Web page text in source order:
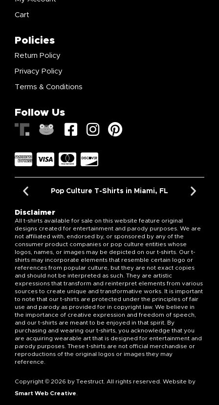
Cart
Policies
Return Policy
Privacy Policy
Terms & Conditions
Follow Us
Pop Culture T-Shirts in Miami, FL
Disclaimer
All t-shirts available for sale on this website feature original
designs created for entertainment and parody purposes. We are
not affiliated with, endorsed by, or sponsored by any of the
consumer product companies or pop culture entities whose
logos, names, or images may be depicted on our t-shirts. Our t-
shirts may incorporate elements that resemble certain logo or
references from popular culture, but they are not exact copies
and should not be interpreted as such. They are artistic
expressions that transform and reinterpret elements from various
sources to create unique and transformative works. It is important
to note that our t-shirts are protected under the principles of fair
use and parody as provided for in copyright law. We believe in
the importance of creative expression and freedom of speech,
and our t-shirts are meant to be enjoyed in that spirit. By
purchasing and wearing our t-shirts, you acknowledge that you
are acquiring wearable art that is designed for entertainment and
parody purposes. These t-shirts are not official merchandise or
reproductions of the original logos or images they may
reference.
Copyright © 2026 by Teestruct. All rights reserved. Website by
Smart Web Creative.